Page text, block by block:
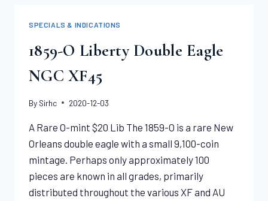
NGC
XF45
SPECIALS & INDICATIONS
1859-O Liberty Double Eagle
NGC XF45
By Sirhc 2020-12-03
A Rare O-mint $20 Lib The 1859-O is a rare New
Orleans double eagle with a small 9,100-coin
mintage. Perhaps only approximately 100
pieces are known in all grades, primarily
distributed throughout the various XF and AU